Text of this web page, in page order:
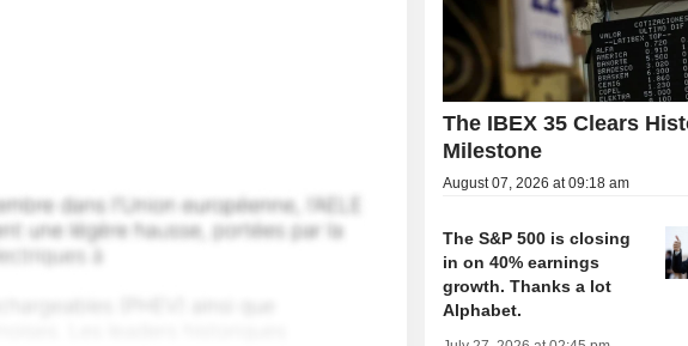
The IBEX 35 Clears
Milestone
August 07, 2026 at 09:18 am
The S&P 500 is closing
in on 40% earnings
growth. Thanks a lot
Alphabet.